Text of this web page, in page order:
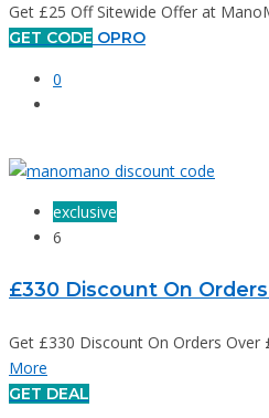
Get £25 Off Sitewide Offer at
GET CODE OPRO
0
exclusive
6
£330 Discount On
Get £330 Discount On Orders Over
More
GET DEAL